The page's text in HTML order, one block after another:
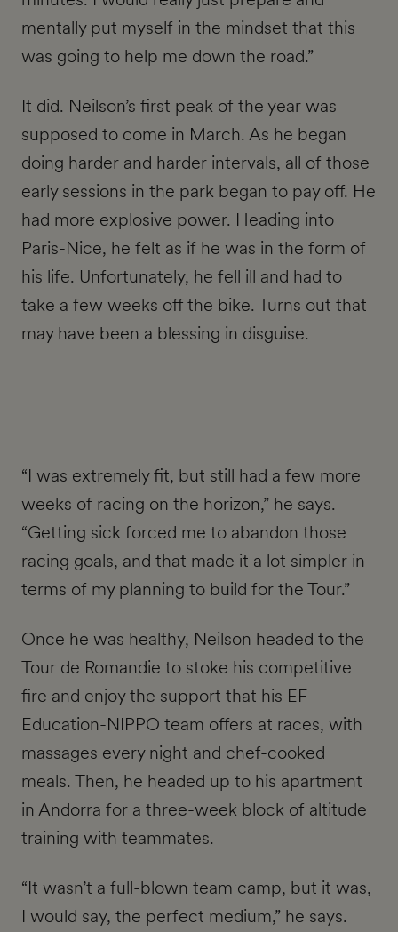
mentally put myself in the mindset that this
was going to help me down the road.”
It did. Neilson’s first peak of the year was
supposed to come in March. As he began
doing harder and harder intervals, all of those
early sessions in the park began to pay off. He
had more explosive power. Heading into
Paris-Nice, he felt as if he was in the form of
his life. Unfortunately, he fell ill and had to
take a few weeks off the bike. Turns out that
may have been a blessing in disguise.
“I was extremely fit, but still had a few more
weeks of racing on the horizon,” he says.
“Getting sick forced me to abandon those
racing goals, and that made it a lot simpler in
terms of my planning to build for the Tour.”
Once he was healthy, Neilson headed to the
Tour de Romandie to stoke his competitive
fire and enjoy the support that his EF
Education-NIPPO team offers at races, with
massages every night and chef-cooked
meals. Then, he headed up to his apartment
in Andorra for a three-week block of altitude
training with teammates.
“It wasn’t a full-blown team camp, but it was,
I would say, the perfect medium,” he says.